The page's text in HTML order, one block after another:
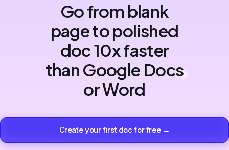
Go from blank
page to polished
doc 10x faster
than Google Docs
or Word
Create your first doc for free →